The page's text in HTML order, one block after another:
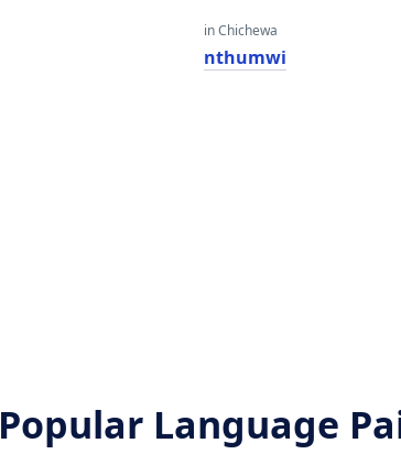
in Chichewa
nthumwi
Popular Language